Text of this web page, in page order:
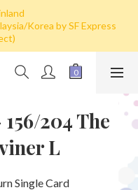
single card purchase over
purchase over HK$800
Korea by SF Express
single card purchase over
204 The
L
Single Card